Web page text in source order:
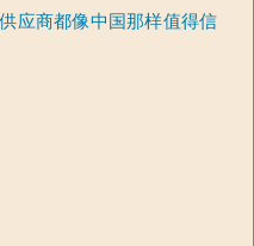
应商都像中国那样值得信